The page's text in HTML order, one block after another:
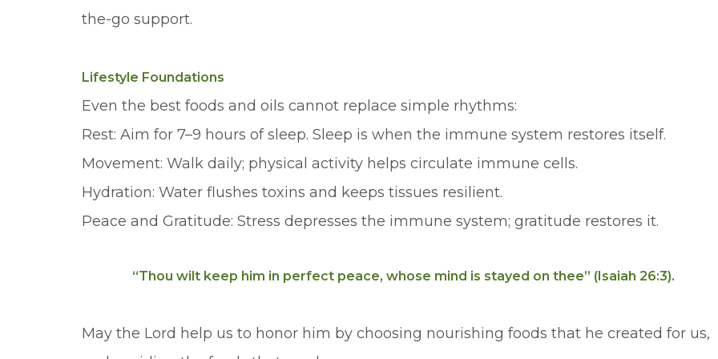
the-go support.
Lifestyle Foundations
Even the best foods and oils cannot replace simple rhythms:
Rest: Aim for 7–9 hours of sleep. Sleep is when the immune system restores itself.
Movement: Walk daily; physical activity helps circulate immune cells.
Hydration: Water flushes toxins and keeps tissues resilient.
Peace and Gratitude: Stress depresses the immune system; gratitude restores it.
“Thou wilt keep him in perfect peace, whose mind is stayed on thee” (Isaiah 26:3).
May the Lord help us to honor him by choosing nourishing foods that he created for us,